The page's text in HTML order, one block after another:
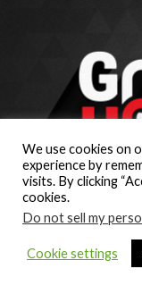
We use cookies on
experience by
visits. By clicking
cookies.
Do not sell my
Cookie settings